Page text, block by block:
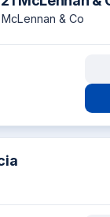
& Co